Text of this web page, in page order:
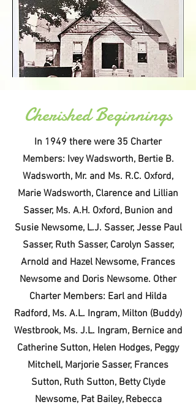
Cherished Beginnings
In 1949 there were 35 Charter
Members: Ivey Wadsworth, Bertie B.
Wadsworth, Mr. and Ms. R.C. Oxford,
Marie Wadsworth, Clarence and Lillian
Sasser, Ms. A.H. Oxford, Bunion and
Susie Newsome, L.J. Sasser, Jesse Paul
Sasser, Ruth Sasser, Carolyn Sasser,
Arnold and Hazel Newsome, Frances
Newsome and Doris Newsome. Other
Charter Members: Earl and Hilda
Radford, Ms. A.L. Ingram, Milton (Buddy)
Westbrook, Ms. J.L. Ingram, Bernice and
Catherine Sutton, Helen Hodges, Peggy
Mitchell, Marjorie Sasser, Frances
Sutton, Ruth Sutton, Betty Clyde
Newsome, Pat Bailey, Rebecca